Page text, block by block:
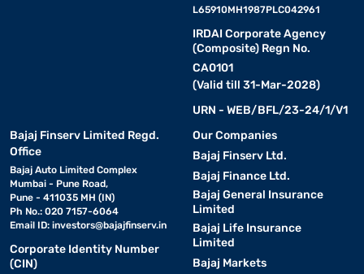
L65910MH1987PLC042961
IRDAI Corporate Agency
(Composite) Regn No.
CA0101
(Valid till 31-Mar-2028)
URN - WEB/BFL/23-24/1/V1
Bajaj Finserv Limited Regd.
Office
Bajaj Auto Limited Complex
Mumbai - Pune Road,
Pune - 411035 MH (IN)
Ph No.: 020 7157-6064
Email ID: investors@bajajfinserv.in
Corporate Identity Number
(CIN)
Our Companies
Bajaj Finserv Ltd.
Bajaj Finance Ltd.
Bajaj General Insurance
Limited
Bajaj Life Insurance
Limited
Bajaj Markets